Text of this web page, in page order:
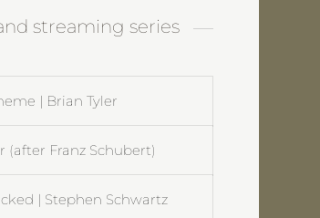
streaming series
| Brian Tyler
(after Franz Schubert)
| Stephen Schwartz